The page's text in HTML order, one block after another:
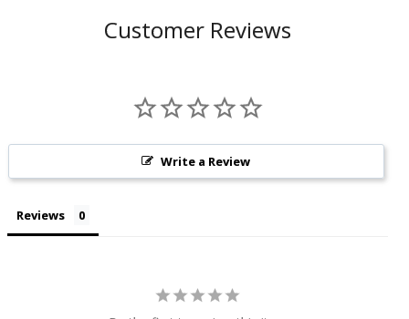
Customer Reviews
Write a Review
Reviews